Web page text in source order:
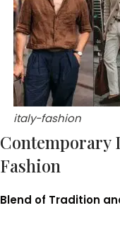
italy-fashion
Contemporary
Fashion
Blend of Tradition